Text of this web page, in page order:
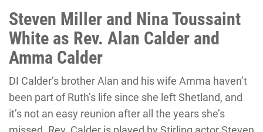
Steven Miller and Nina Toussaint
White as Rev. Alan Calder and
Amma Calder
DI Calder’s brother Alan and his wife Amma haven’t
been part of Ruth’s life since she left Shetland, and
it’s not an easy reunion after all the years she’s